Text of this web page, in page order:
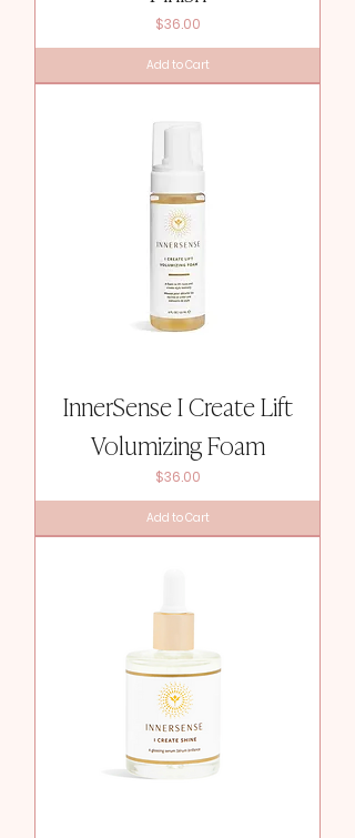
Price
$36.00
Add to Cart
InnerSense I Create Lift
Volumizing Foam
Price
$36.00
Add to Cart